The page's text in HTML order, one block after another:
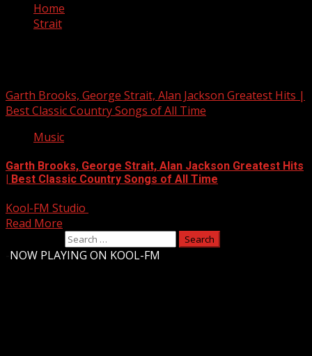
Home
Strait
Garth Brooks, George Strait, Alan Jackson Greatest Hits |
Best Classic Country Songs of All Time
Music
Garth Brooks, George Strait, Alan Jackson Greatest Hits
| Best Classic Country Songs of All Time
Kool-FM Studio
Read More
NOW PLAYING ON KOOL-FM